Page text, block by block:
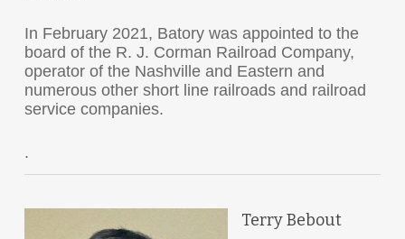
In February 2021, Batory was appointed to the
board of the R. J. Corman Railroad Company,
operator of the Nashville and Eastern and
numerous other short line railroads and railroad
service companies.
.
Terry Bebout